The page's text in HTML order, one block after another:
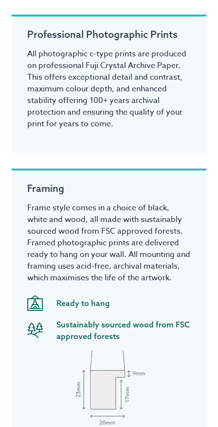
Professional Photographic Prints
All photographic c-type prints are produced
on professional Fuji Crystal Archive Paper.
This offers exceptional detail and contrast,
maximum colour depth, and enhanced
stability offering 100+ years archival
protection and ensuring the quality of your
print for years to come.
Framing
Frame style comes in a choice of black,
white and wood, all made with sustainably
sourced wood from FSC approved forests.
Framed photographic prints are delivered
ready to hang on your wall. All mounting and
framing uses acid-free, archival materials,
which maximises the life of the artwork.
Ready to hang
Sustainably sourced wood from FSC
approved forests